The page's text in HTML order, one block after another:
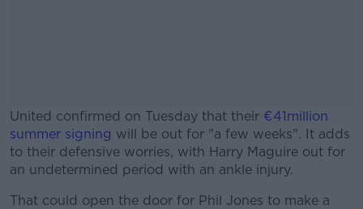
United confirmed on Tuesday that their €41million
summer signing will be out for "a few weeks". It adds
to their defensive worries, with Harry Maguire out for
an undetermined period with an ankle injury.
#AD
That could open the door for Phil Jones to make a